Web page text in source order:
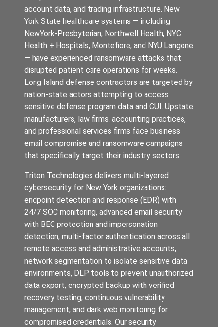
account data, and trading infrastructure. New
York State healthcare systems — including
NewYork-Presbyterian, Northwell Health, NYC
Health + Hospitals, Montefiore, and NYU Langone
— have experienced ransomware attacks that
disrupted patient care operations for weeks.
Long Island defense contractors are targeted by
nation-state actors attempting to access
sensitive defense program data and CUI. Upstate
manufacturers, law firms, accounting practices,
and professional services firms face business
email compromise and ransomware campaigns
that specifically target their industry sectors.
Triton Technologies delivers multi-layered
cybersecurity for New York organizations:
endpoint detection and response (EDR) with
24/7 SOC monitoring, advanced email security
with BEC protection and impersonation
detection, multi-factor authentication across all
remote access and administrative accounts,
network segmentation to isolate sensitive data
environments, DLP tools to prevent unauthorized
data export, encrypted backup with verified
recovery testing, continuous vulnerability
management, and dark web monitoring for
compromised credentials. Our security